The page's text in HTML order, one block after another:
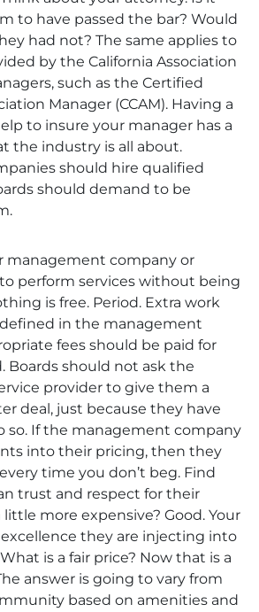
to have passed the bar? Would
had not? The same applies to
by the California Association
such as the Certified
Manager (CCAM). Having a
to insure your manager has a
the industry is all about.
should hire qualified
should demand to be
management company or
perform services without being
is free. Period. Extra work
in the management
fees should be paid for
Boards should not ask the
provider to give them a
deal, just because they have
so. If the management company
into their pricing, then they
time you don’t beg. Find
trust and respect for their
more expensive? Good. Your
they are injecting into
is a fair price? Now that is a
answer is going to vary from
based on amenities and